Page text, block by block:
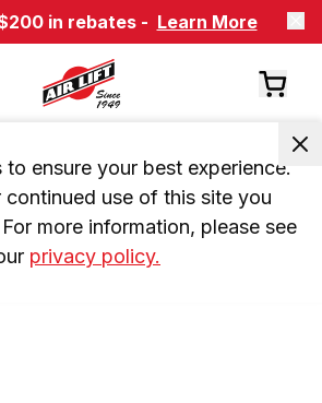
in rebates - Learn More
ensure your best experience.
continued use of this site you
more information, please see
privacy policy.